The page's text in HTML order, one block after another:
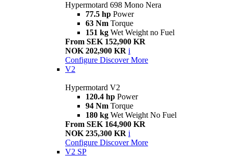
Hypermotard 698 Mono Nera
77.5 hp Power
63 Nm Torque
151 kg Wet Weight no Fuel
From SEK 152,900 KR
NOK 202,900 KR i
Configure Discover More
V2
Hypermotard V2
120.4 hp Power
94 Nm Torque
180 kg Wet Weight No Fuel
From SEK 164,900 KR
NOK 235,300 KR i
Configure Discover More
V2 SP